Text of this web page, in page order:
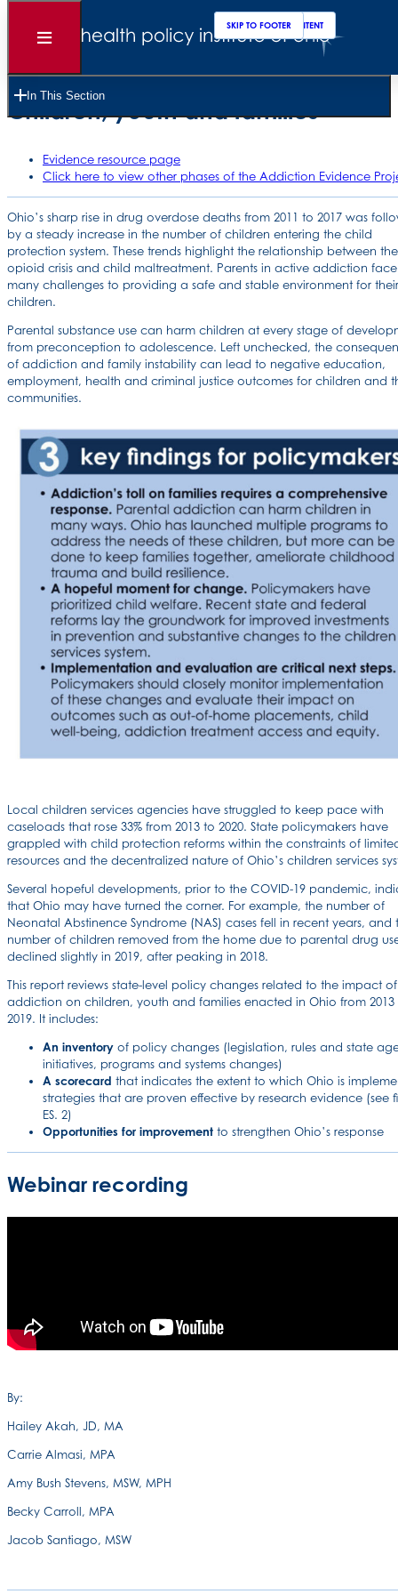
SKIP TO MAIN CONTENT
SKIP TO FOOTER
Open
In This Section
Children, youth and families
Evidence resource page
Click here to view other phases of the Addiction Evidence
Ohio’s sharp rise in drug overdose deaths from 2011 to 2017 was
by a steady increase in the number of children entering the child
protection system. These trends highlight the relationship between the
opioid crisis and child maltreatment. Parents in active addiction face
many challenges to providing a safe and stable environment for their
children.
Parental substance use can harm children at every stage of
from preconception to adolescence. Left unchecked, the
of addiction and family instability can lead to negative education,
employment, health and criminal justice outcomes for children and
communities.
Local children services agencies have struggled to keep pace with
caseloads that rose 33% from 2013 to 2020. State policymakers have
grappled with child protection reforms within the constraints of
resources and the decentralized nature of Ohio’s children services
Several hopeful developments, prior to the COVID-19 pandemic,
that Ohio may have turned the corner. For example, the number of
Neonatal Abstinence Syndrome (NAS) cases fell in recent years, and
number of children removed from the home due to parental drug
declined slightly in 2019, after peaking in 2018.
This report reviews state-level policy changes related to the impact of
addiction on children, youth and families enacted in Ohio from 2013
2019. It includes:
An inventory of policy changes (legislation, rules and state
initiatives, programs and systems changes)
A scorecard that indicates the extent to which Ohio is
strategies that are proven effective by research evidence (see
ES. 2)
Opportunities for improvement to strengthen Ohio’s response
Webinar recording
By:
Hailey Akah, JD, MA
Carrie Almasi, MPA
Amy Bush Stevens, MSW, MPH
Becky Carroll, MPA
Jacob Santiago, MSW